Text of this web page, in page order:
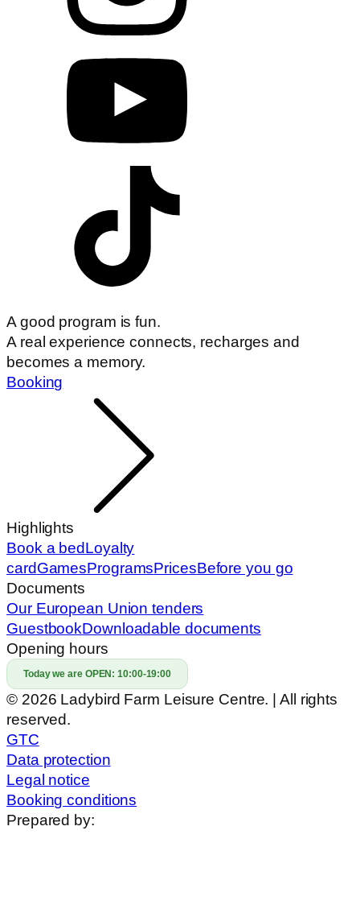
A good program is fun.
A real experience connects, recharges and
becomes a memory.
Booking
Highlights
Book a bedLoyalty
cardGamesProgramsPricesBefore you go
Documents
Our European Union tenders
GuestbookDownloadable documents
Opening hours
Today we are OPEN:10:00-19:00
© 2026 Ladybird Farm Leisure Centre. | All rights
reserved.
GTC
Data protection
Legal notice
Booking conditions
Prepared by: